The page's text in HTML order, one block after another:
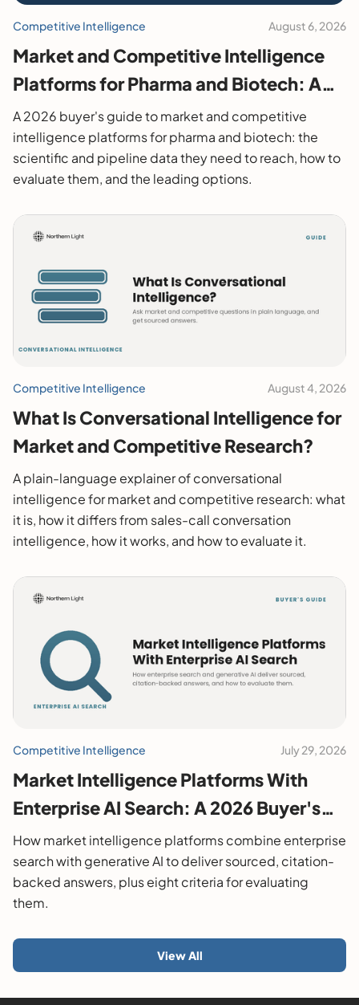
Competitive Intelligence August 6, 2026
Market and Competitive Intelligence
Platforms for Pharma and Biotech: A
2026 Buyer's Guide
A 2026 buyer's guide to market and competitive
intelligence platforms for pharma and biotech: the
scientific and pipeline data they need to reach, how to
evaluate them, and the leading options.
Competitive Intelligence August 4, 2026
What Is Conversational Intelligence for
Market and Competitive Research?
A plain-language explainer of conversational
intelligence for market and competitive research: what
it is, how it differs from sales-call conversation
intelligence, how it works, and how to evaluate it.
Competitive Intelligence July 29, 2026
Market Intelligence Platforms With
Enterprise AI Search: A 2026 Buyer's
Guide
How market intelligence platforms combine enterprise
search with generative AI to deliver sourced, citation-
backed answers, plus eight criteria for evaluating
them.
View All